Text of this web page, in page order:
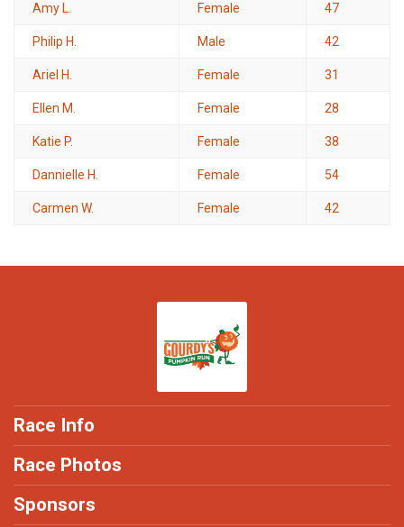
Amy L. Female 47
Philip H. Male 42
Ariel H. Female 31
Ellen M. Female 28
Katie P. Female 38
Dannielle H. Female 54
Carmen W. Female 42
Race Info
Race Photos
Sponsors